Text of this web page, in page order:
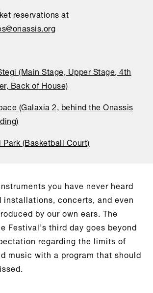
reservations at
(Main Stage, Upper Stage, 4th
Back of House)
(Galaxia 2, behind the Onassis
Park (Basketball Court)
you have never heard
installations, concerts, and even
by our own ears. The
Festival’s third day goes beyond
regarding the limits of
music with a program that should